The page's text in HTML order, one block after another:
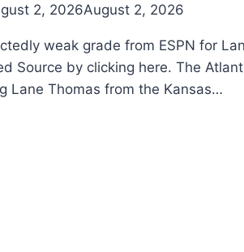
2, 2026August 2, 2026
weak grade from ESPN for
Source by clicking here. The
Lane Thomas from the Kansas…